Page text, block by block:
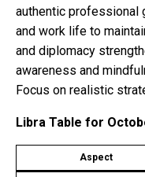
authentic professional
and work life to
and diplomacy
awareness and
Focus on realistic
Libra Table for
Aspect